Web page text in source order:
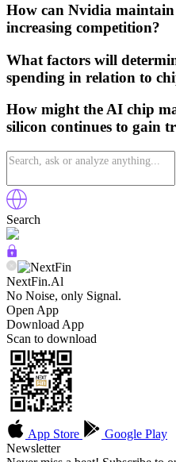
How can Nvidia maintain
increasing competition?
What factors will
spending in relation to
How might the AI chip
silicon continues to gain
Search
NextFin.Al
No Noise, only Signal.
Open App
Download App
Scan to download
App Store
Google Play
Newsletter